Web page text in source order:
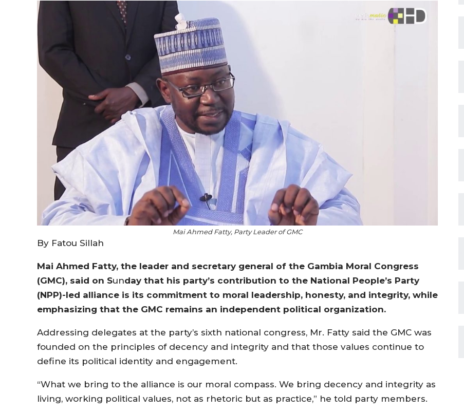
Mai Ahmed Fatty, Party Leader of GMC
By Fatou Sillah
Mai Ahmed Fatty, the leader and secretary general of the Gambia Moral Congress
(GMC), said on Sunday that his party’s contribution to the National People’s Party
(NPP)-led alliance is its commitment to moral leadership, honesty, and integrity, while
emphasizing that the GMC remains an independent political organization.
Addressing delegates at the party’s sixth national congress, Mr. Fatty said the GMC was
founded on the principles of decency and integrity and that those values continue to
define its political identity and engagement.
“What we bring to the alliance is our moral compass. We bring decency and integrity as
living, working political values, not as rhetoric but as practice,” he told party members.